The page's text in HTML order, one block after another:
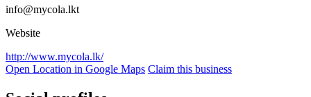
info@mycola.lkt
Website
http://www.mycola.lk/
Open Location in Google Maps Claim this business